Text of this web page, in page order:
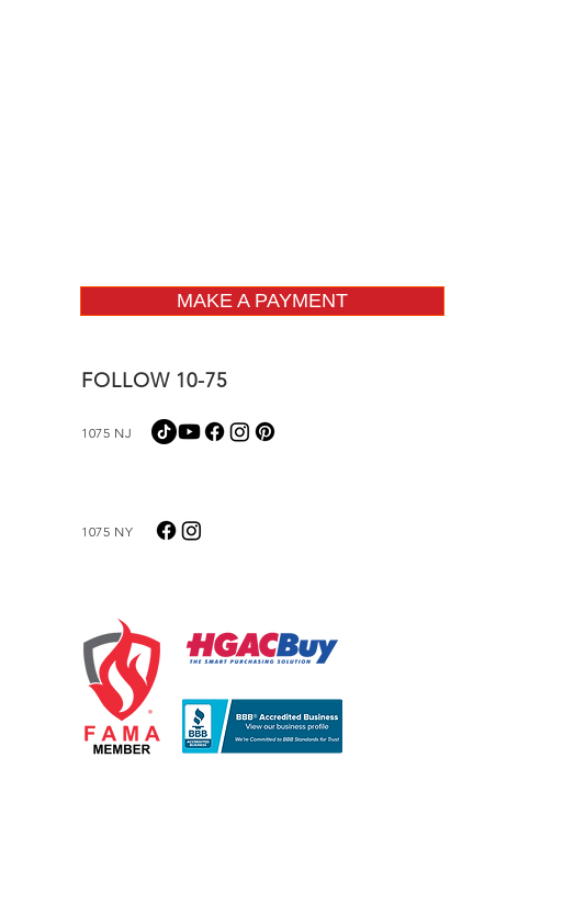
MAKE A PAYMENT
FOLLOW 10-75
1075 NJ
1075 NY